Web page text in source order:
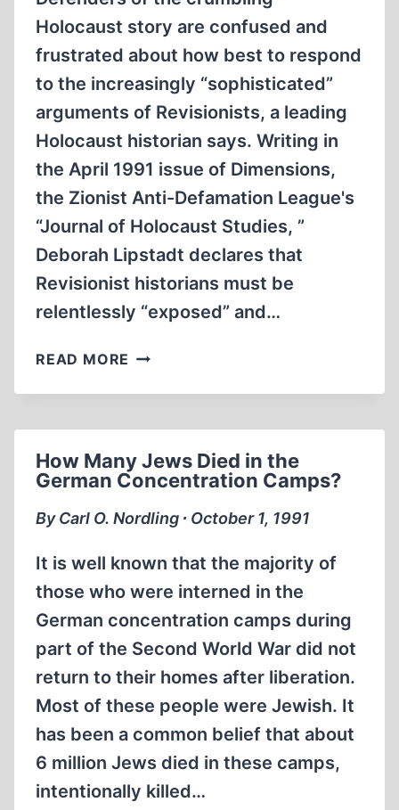
Holocaust story are confused and
frustrated about how best to respond
to the increasingly “sophisticated”
arguments of Revisionists, a leading
Holocaust historian says. Writing in
the April 1991 issue of Dimensions,
the Zionist Anti-Defamation League's
“Journal of Holocaust Studies, ”
Deborah Lipstadt declares that
Revisionist historians must be
relentlessly “exposed” and…
READ MORE A
HOLOCAUST
WITH
A
RISING
REVISIONISM
How Many Jews Died in the
German Concentration Camps?
By Carl O. Nordling ∙ October 1, 1991
It is well known that the majority of
those who were interned in the
German concentration camps during
part of the Second World War did not
return to their homes after liberation.
Most of these people were Jewish. It
has been a common belief that about
6 million Jews died in these camps,
intentionally killed…